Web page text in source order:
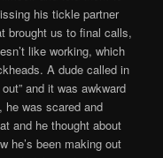
his tickle partner
brought us to final calls,
like working, which
A dude called in
and it was awkward
he was scared and
and he thought about
he’s been making out